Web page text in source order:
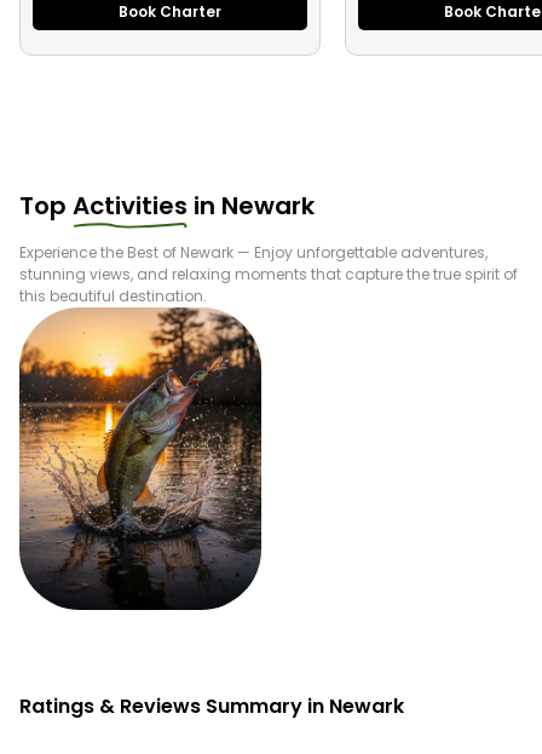
Book Charter Book
Top Activities in Newark
Experience the Best of Newark — Enjoy unforgettable adventures,
stunning views, and relaxing moments that capture the true spirit of
this beautiful destination.
Ratings & Reviews Summary in Newark